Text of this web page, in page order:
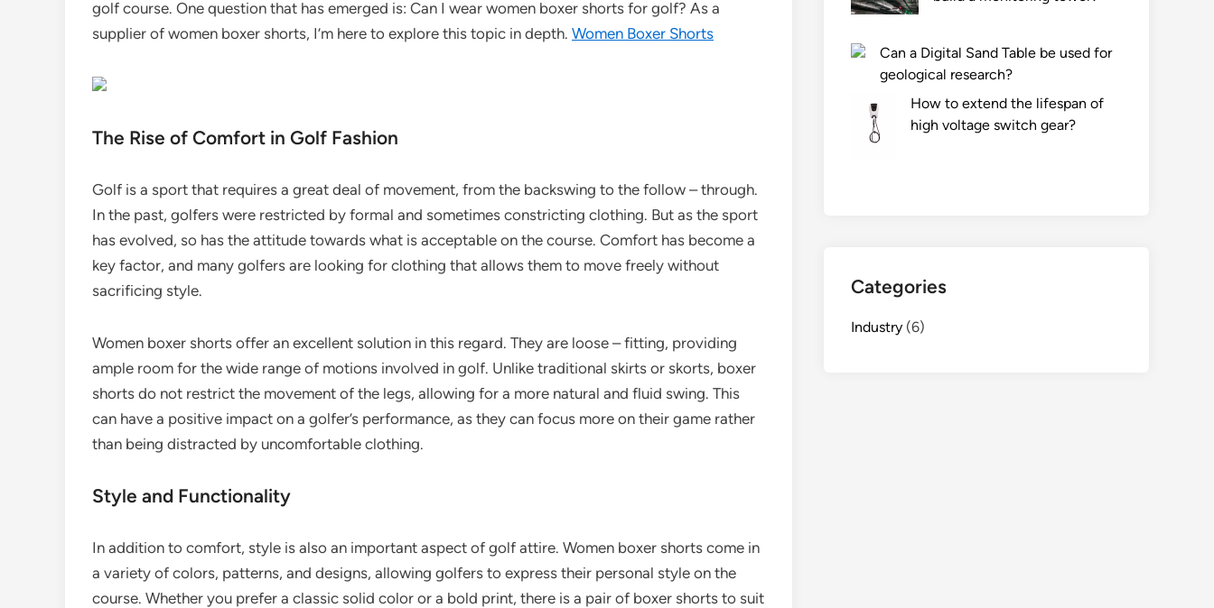
golf course. One question that has emerged is: Can I wear women boxer shorts for golf? As a
supplier of women boxer shorts, I’m here to explore this topic in depth. Women Boxer Shorts
The Rise of Comfort in Golf Fashion
Golf is a sport that requires a great deal of movement, from the backswing to the follow – through.
In the past, golfers were restricted by formal and sometimes constricting clothing. But as the sport
has evolved, so has the attitude towards what is acceptable on the course. Comfort has become a
key factor, and many golfers are looking for clothing that allows them to move freely without
sacrificing style.
Women boxer shorts offer an excellent solution in this regard. They are loose – fitting, providing
ample room for the wide range of motions involved in golf. Unlike traditional skirts or skorts, boxer
shorts do not restrict the movement of the legs, allowing for a more natural and fluid swing. This
can have a positive impact on a golfer’s performance, as they can focus more on their game rather
than being distracted by uncomfortable clothing.
Style and Functionality
In addition to comfort, style is also an important aspect of golf attire. Women boxer shorts come in
a variety of colors, patterns, and designs, allowing golfers to express their personal style on the
course. Whether you prefer a classic solid color or a bold print, there is a pair of boxer shorts to suit
Can a Digital Sand Table be used for
geological research?
How to extend the lifespan of
high voltage switch gear?
Categories
Industry (6)